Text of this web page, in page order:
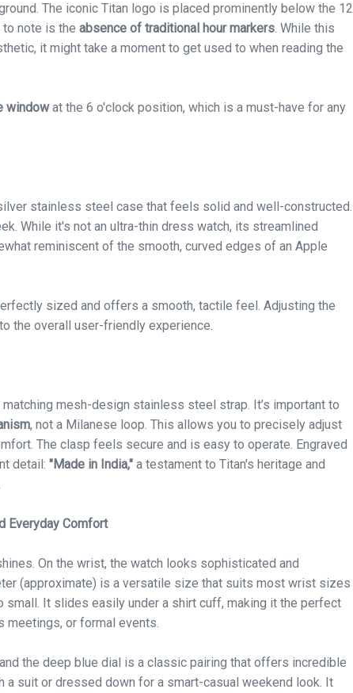
The iconic Titan logo is placed prominently below the 12
note is the absence of traditional hour markers. While this
it might take a moment to get used to when reading the
windowat the 6 o'clock position, which is a must-have for any
stainless steel case that feels solid and well-constructed.
While it's not an ultra-thin dress watch, its streamlined
reminiscent of the smooth, curved edges of an Apple
sized and offers a smooth, tactile feel. Adjusting the
the overall user-friendly experience.
mesh-design stainless steel strap. It’s important to
, not a Milanese loop. This allows you to precisely adjust
The clasp feels secure and is easy to operate. Engraved
detail: "Made in India," a testament to Titan's heritage and
Everyday Comfort
On the wrist, the watch looks sophisticated and
(approximate) is a versatile size that suits most wrist sizes
It slides easily under a shirt cuff, making it the perfect
or formal events.
the deep blue dial is a classic pairing that offers incredible
a suit or dressed down for a smart-casual weekend look. It